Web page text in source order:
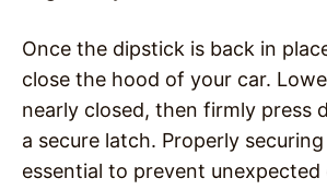
Once the dipstick is back in
close the hood of your car.
nearly closed, then firmly press
a secure latch. Properly
essential to prevent